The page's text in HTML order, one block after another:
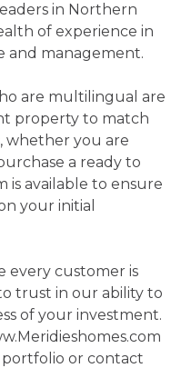
in Northern
of experience in
and management.
are multilingual are
property to match
whether you are
a ready to
is available to ensure
your initial
every customer is
trust in our ability to
of your investment.
or contact